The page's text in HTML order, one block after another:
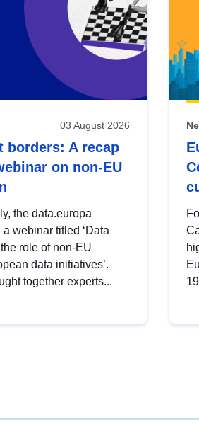
03 August 2026
borders: A recap
on non-EU
the data.europa
webinar titled ‘Data
role of non-EU
data initiatives’.
together experts...